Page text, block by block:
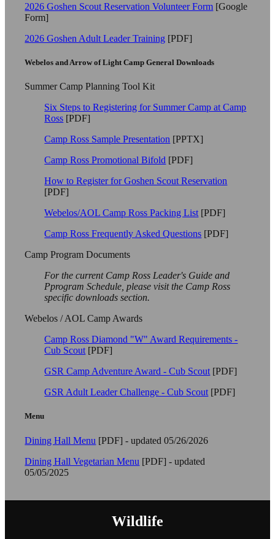
2026 Goshen Scout Reservation Volunteer Form [Google
Form]
2026 Goshen Adult Leader Training [PDF]
Webelos and Arrow of Light Camp General Downloads
Summer Camp Planning Tool Kit
Six Steps to Registering for Summer Camp at Camp
Ross [PDF]
Camp Ross Sample Presentation [PPTX]
Camp Ross Promotional Bifold [PDF]
How to Register for Goshen Scout Reservation
[PDF]
Webelos/AOL Camp Ross Packing List [PDF]
Camp Ross Frequently Asked Questions [PDF]
Camp Program Documents
For the current Camp Ross Leader's Guide and
Pprogram Schedule, please visit the Camp Ross
specific downloads section.
Webelos / AOL Camp Awards
Camp Ross Diamond "W" Award Requirements -
Cub Scout [PDF]
GSR Camp Adventure Award - Cub Scout [PDF]
GSR Adult Leader Challenge - Cub Scout [PDF]
Menu
Dining Hall Menu [PDF] - updated 05/26/2026
Dining Hall Vegetarian Menu [PDF] - updated
05/05/2025
Wildlife